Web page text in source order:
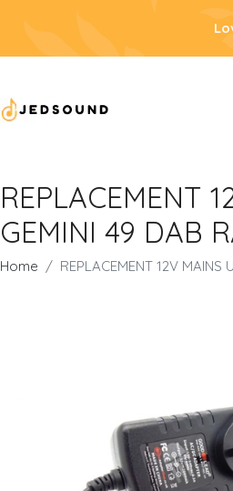
REPLACEMENT
GEMINI 49 DAB
Home REPLACEMENT 12V